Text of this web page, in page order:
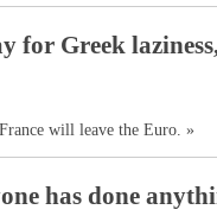
Greek
will leave the Euro. »
has done